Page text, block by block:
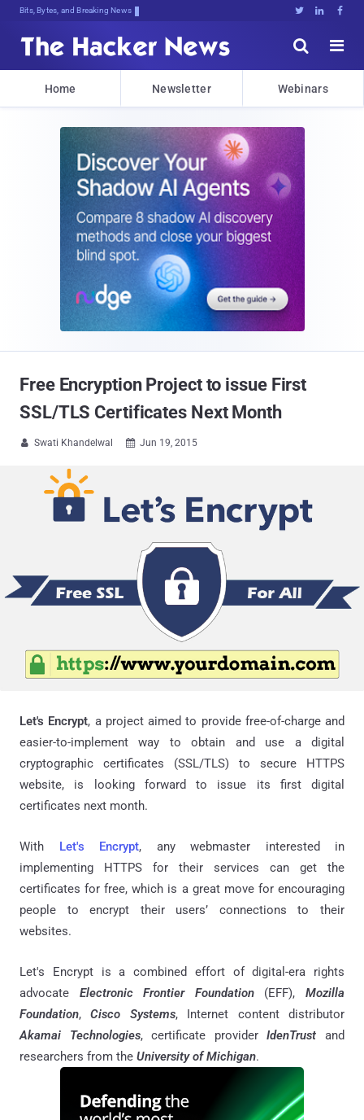
Bits, Bytes, and Breaking News   


Home Newsletter Webinars
Free Encryption Project to issue First
SSL/TLS Certificates Next Month
 Swati Khandelwal  Jun 19, 2015
Let's Encrypt, a project aimed to provide free-of-charge and
easier-to-implement way to obtain and use a digital
cryptographic certificates (SSL/TLS) to secure HTTPS
website, is looking forward to issue its first digital
certificates next month.
With Let's Encrypt, any webmaster interested in
implementing HTTPS for their services can get the
certificates for free, which is a great move for encouraging
people to encrypt their users’ connections to their
websites.
Let's Encrypt is a combined effort of digital-era rights
advocate Electronic Frontier Foundation (EFF),Mozilla
Foundation,Cisco Systems, Internet content distributor
Akamai Technologies, certificate providerIdenTrust and
researchers from the University of Michigan.